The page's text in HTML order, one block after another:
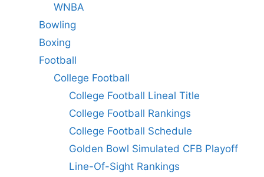
WNBA
Bowling
Boxing
Football
College Football
College Football Lineal Title
College Football Rankings
College Football Schedule
Golden Bowl Simulated CFB Playoff
Line-Of-Sight Rankings